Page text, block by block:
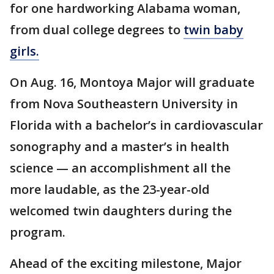
for one hardworking Alabama woman,
from dual college degrees to twin baby
girls.
On Aug. 16, Montoya Major will graduate
from Nova Southeastern University in
Florida with a bachelor’s in cardiovascular
sonography and a master’s in health
science — an accomplishment all the
more laudable, as the 23-year-old
welcomed twin daughters during the
program.
Ahead of the exciting milestone, Major